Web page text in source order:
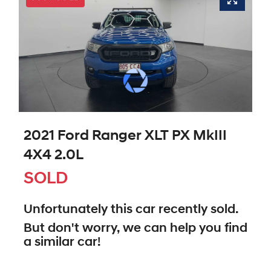
2021 Ford Ranger XLT PX MkIII
4X4 2.0L
SOLD
Unfortunately this car recently sold.
But don't worry, we can help you find
a similar car!